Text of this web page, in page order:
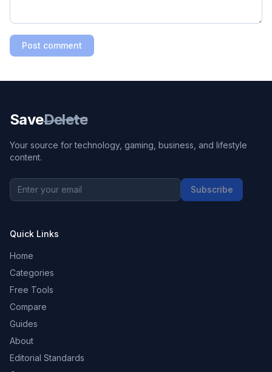
Post comment
SaveDelete
Your source for technology, gaming, business, and lifestyle
content.
Subscribe
Quick Links
Home
Categories
Free Tools
Compare
Guides
About
Editorial Standards